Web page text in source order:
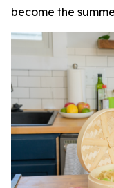
become the